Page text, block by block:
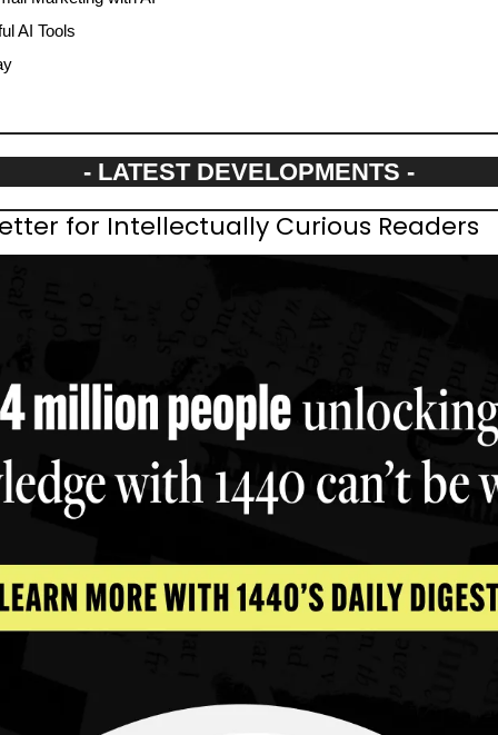
AI Tools
- LATEST DEVELOPMENTS -
for Intellectually Curious Readers